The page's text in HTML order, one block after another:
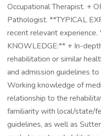
Occupational Therapist. +
Pathologist. **TYPICAL
recent relevant
KNOWLEDGE:** + In-
rehabilitation or similar
and admission guidelines
Working knowledge of
relationship to the
familiarity with local/state/
guidelines, as well as